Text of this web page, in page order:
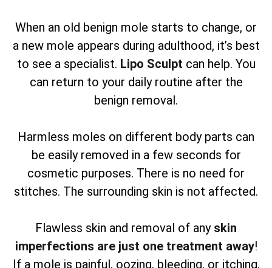
When an old benign mole starts to change, or
a new mole appears during adulthood, it’s best
to see a specialist. Lipo Sculpt can help. You
can return to your daily routine after the
benign removal.
Harmless moles on different body parts can
be easily removed in a few seconds for
cosmetic purposes. There is no need for
stitches. The surrounding skin is not affected.
Flawless skin and removal of any skin
imperfections are just one treatment away!
If a mole is painful, oozing, bleeding, or itching,